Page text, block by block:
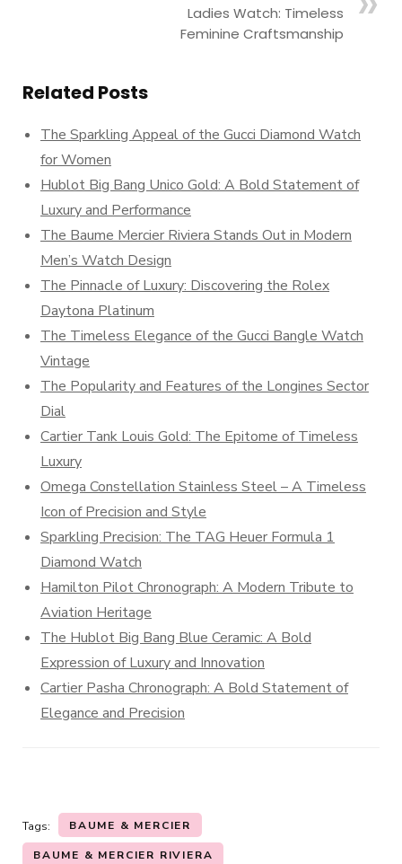
Ladies Watch: Timeless
Feminine Craftsmanship
Related Posts
The Sparkling Appeal of the Gucci Diamond Watch
for Women
Hublot Big Bang Unico Gold: A Bold Statement of
Luxury and Performance
The Baume Mercier Riviera Stands Out in Modern
Men’s Watch Design
The Pinnacle of Luxury: Discovering the Rolex
Daytona Platinum
The Timeless Elegance of the Gucci Bangle Watch
Vintage
The Popularity and Features of the Longines Sector
Dial
Cartier Tank Louis Gold: The Epitome of Timeless
Luxury
Omega Constellation Stainless Steel – A Timeless
Icon of Precision and Style
Sparkling Precision: The TAG Heuer Formula 1
Diamond Watch
Hamilton Pilot Chronograph: A Modern Tribute to
Aviation Heritage
The Hublot Big Bang Blue Ceramic: A Bold
Expression of Luxury and Innovation
Cartier Pasha Chronograph: A Bold Statement of
Elegance and Precision
Tags: BAUME & MERCIER
BAUME & MERCIER RIVIERA